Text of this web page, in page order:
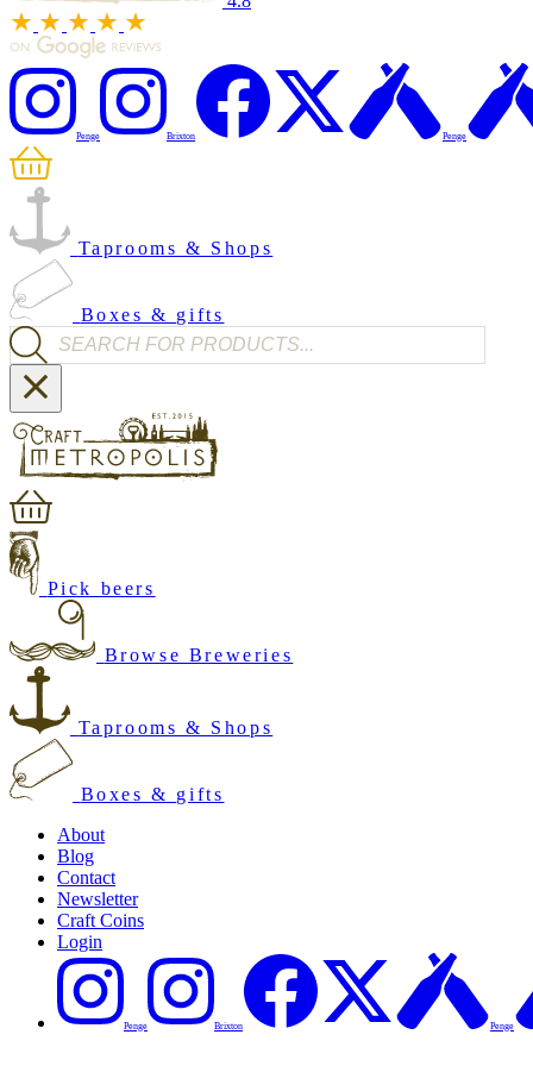
Penge Brixton Penge
Taprooms & Shops
Boxes & gifts
Products search
Pick beers
Browse Breweries
Taprooms & Shops
Boxes & gifts
About
Blog
Contact
Newsletter
Craft Coins
Login
Penge Brixton Penge